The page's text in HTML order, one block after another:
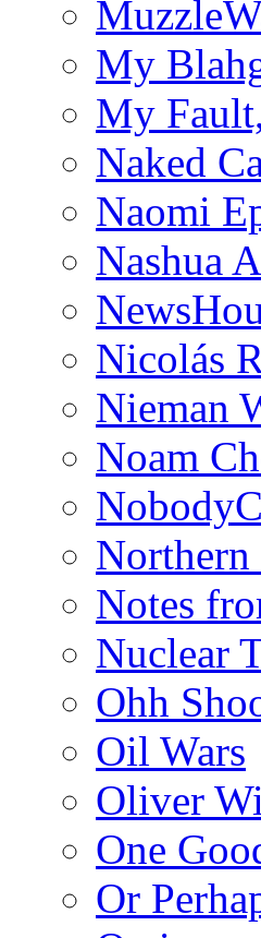
My
My
Naked
Naomi
Nashua
Nicolás
Nieman
Noam
Notes
Nuclear
Ohh
Oil Wars
Oliver
One
Or